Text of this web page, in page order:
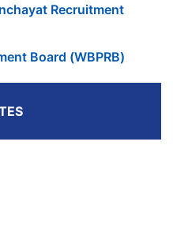
Recruitment
Board (WBPRB)